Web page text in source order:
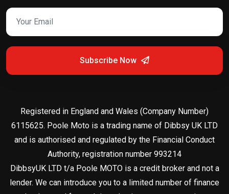
Subscribe Now
Registered in England and Wales (Company Number)
6115625. Poole Moto is a trading name of Dibbsy UK LTD
and is authorised and regulated by the Financial Conduct
Authority, registration number 993214
DibbsyUK LTD t/a Poole MOTO is a credit broker and not a
lender. We can introduce you to a limited number of finance